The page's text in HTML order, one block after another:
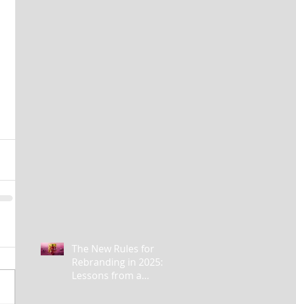
The New Rules for
Rebranding in 2025:
Lessons from a